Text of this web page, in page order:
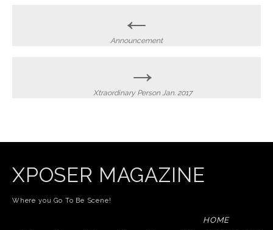
navigation
←
Announcement
→
Xtraordinary Person Jan. 2017
XPOSER MAGAZINE
Where you Go To Be Scene!
HOME